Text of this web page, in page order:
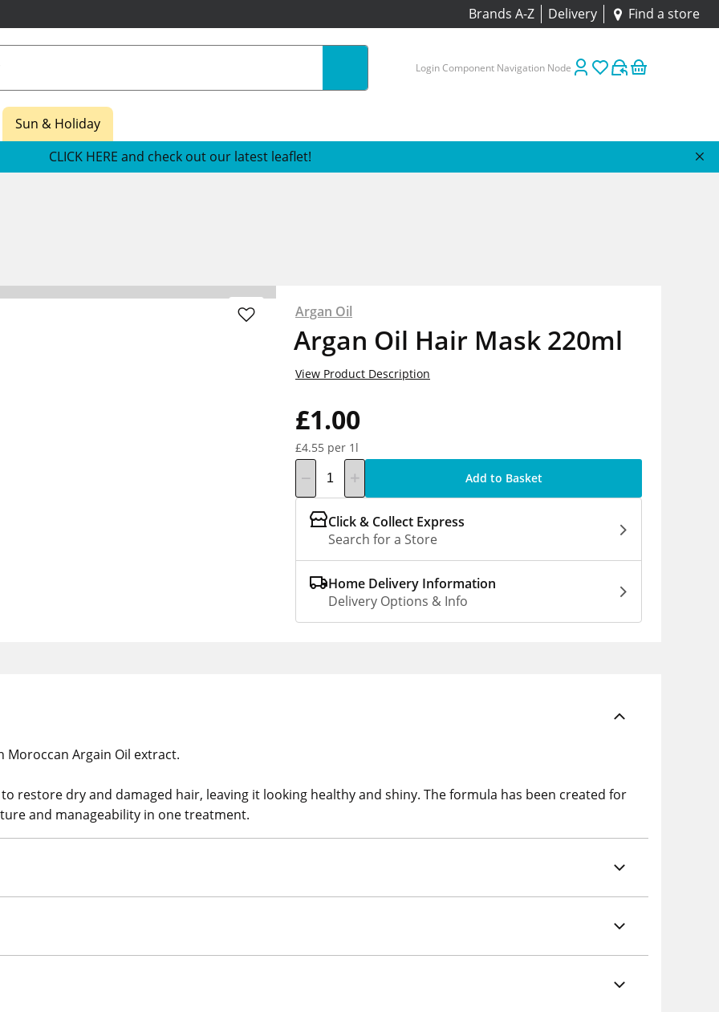
Brands A-Z Delivery Find a store
Login Component Navigation Node
Sun & Holiday
CLICK HERE and check out our latest leaflet!
Argan Oil
Argan Oil Hair Mask 220ml
£1.00
£4.55 per 1l
View Product Description
Add to Basket
Click & Collect Express
Search for a Store
Home Delivery Information
Delivery Options & Info
Moroccan Argain Oil extract.
restore dry and damaged hair, leaving it looking healthy and shiny. The formula has been created for
and manageability in one treatment.